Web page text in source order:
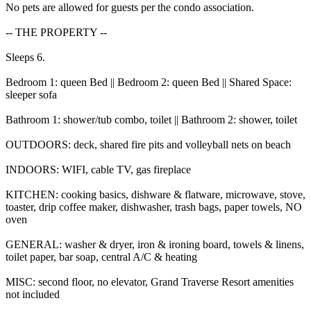
No pets are allowed for guests per the condo association.
-- THE PROPERTY --
Sleeps 6.
Bedroom 1: queen Bed || Bedroom 2: queen Bed || Shared Space:
sleeper sofa
Bathroom 1: shower/tub combo, toilet || Bathroom 2: shower, toilet
OUTDOORS: deck, shared fire pits and volleyball nets on beach
INDOORS: WIFI, cable TV, gas fireplace
KITCHEN: cooking basics, dishware & flatware, microwave, stove,
toaster, drip coffee maker, dishwasher, trash bags, paper towels, NO
oven
GENERAL: washer & dryer, iron & ironing board, towels & linens,
toilet paper, bar soap, central A/C & heating
MISC: second floor, no elevator, Grand Traverse Resort amenities
not included